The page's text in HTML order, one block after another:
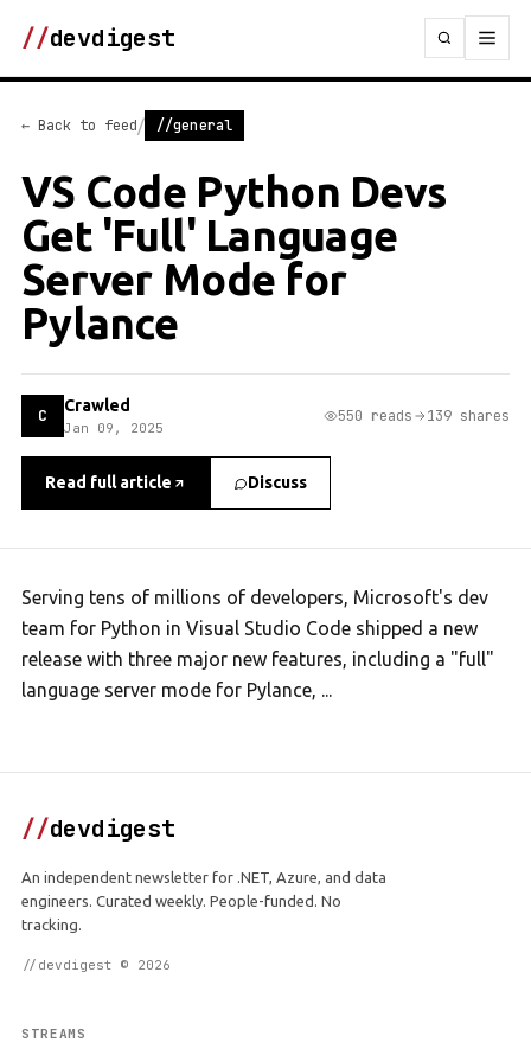
//devdigest
← Back to feed/ //general
VS Code Python Devs
Get 'Full' Language
Server Mode for
Pylance
C Crawled
Jan 09, 2025
550 reads 139 shares
Read full article Discuss
Serving tens of millions of developers, Microsoft's dev
team for Python in Visual Studio Code shipped a new
release with three major new features, including a "full"
language server mode for Pylance, ...
//devdigest
An independent newsletter for .NET, Azure, and data
engineers. Curated weekly. People-funded. No
tracking.
//devdigest © 2026
STREAMS